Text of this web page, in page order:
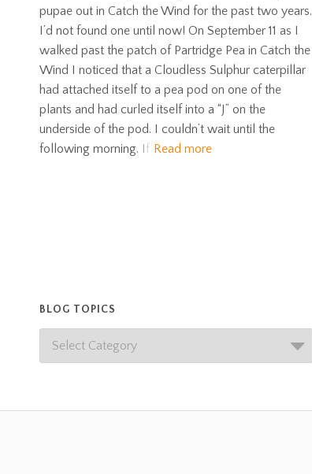
pupae out in Catch the Wind for the past two years.
I’d not found one until now! On September 11 as I
walked past the patch of Partridge Pea in Catch the
Wind I noticed that a Cloudless Sulphur caterpillar
had attached itself to a pea pod on one of the
plants and had curled itself into a “J” on the
underside of the pod. I couldn’t wait until the
following morning. If Read more
BLOG TOPICS